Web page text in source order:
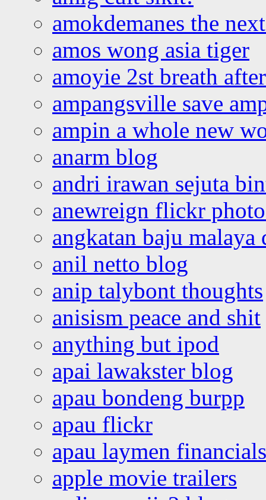
amokdemanes the
amos wong asia tiger
amoyie 2st breath
ampangsville save
ampin a whole new
anarm blog
andri irawan sejuta
anewreign flickr
angkatan baju malaya
anil netto blog
anip talybont thoughts
anisism peace and shit
anything but ipod
apai lawakster blog
apau bondeng burpp
apau flickr
apau laymen financials
apple movie trailers